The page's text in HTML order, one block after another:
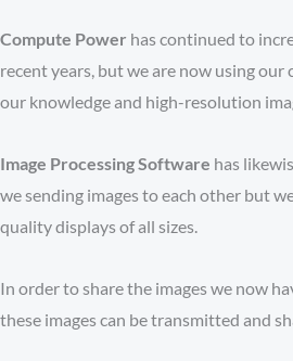
Compute Power has continued to
recent years, but we are now using
our knowledge and high-resolution
Image Processing Software has
we sending images to each other but
quality displays of all sizes.
In order to share the images we now
these images can be transmitted and